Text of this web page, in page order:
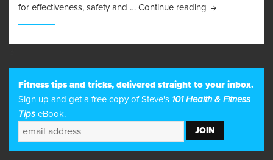
for effectiveness, safety and … Continue reading 12 Farmers
Fitness tips and tricks, delivered straight to your inbox.
Sign up and get a free copy of Steve's 101 Health & Fitness
Tips eBook.